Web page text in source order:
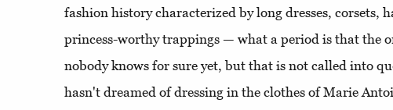
fashion history characterized by long dresses, corsets,
princess-worthy trappings — what a period is that the
nobody knows for sure yet, but that is not called into
hasn't dreamed of dressing in the clothes of Marie